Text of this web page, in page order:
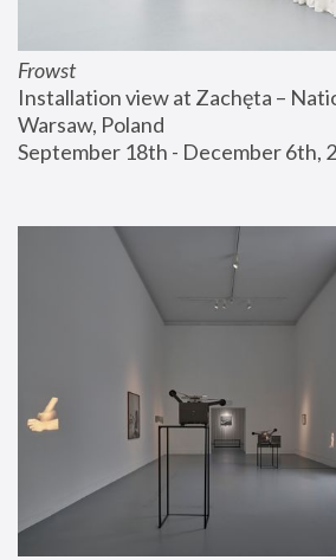
Frowst
Installation view at Zachęta –
Warsaw, Poland
September 18th - December 6th,